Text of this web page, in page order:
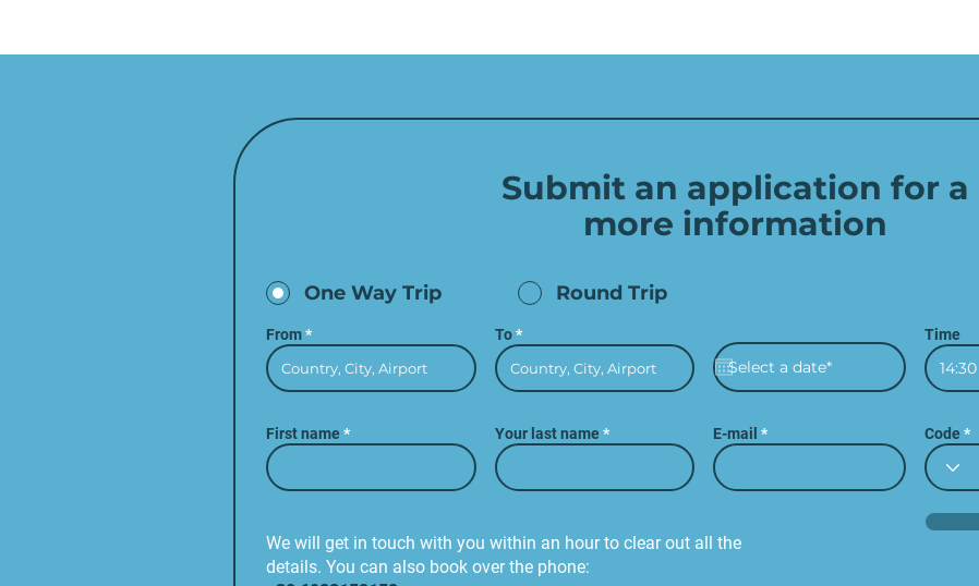
Submit an application for a
more information
One Way Trip Round Trip
From To
First name Your last name E-mail
We will get in touch with you within an hour to clear out all the
details. You can also book over the phone:
Time
14:30
Code